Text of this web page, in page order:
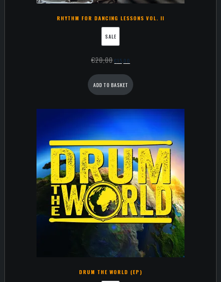
RHYTHM FOR DANCING LESSONS VOL. II
SALE
€20,00 €15,00
ADD TO BASKET
DRUM THE WORLD (EP)